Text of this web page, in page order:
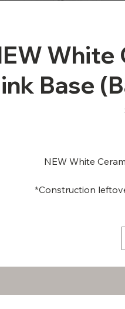
White
Base
NEW White
*Construction